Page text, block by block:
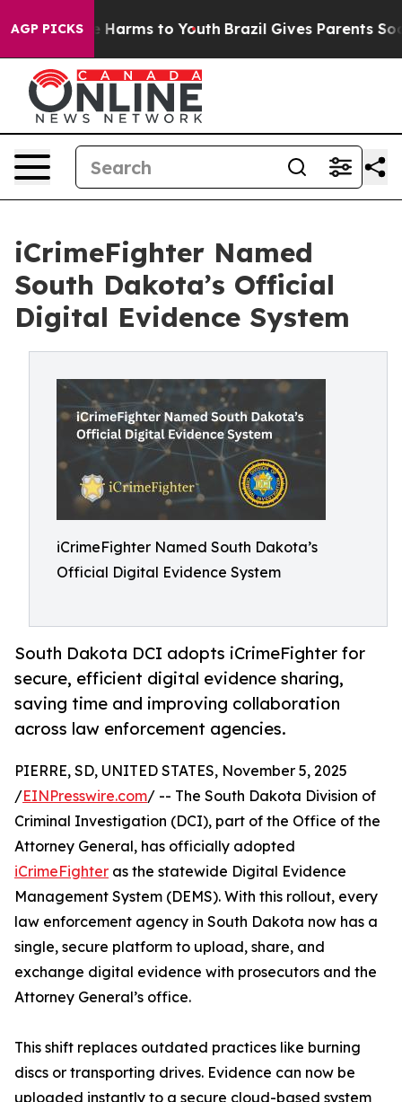
AGP PICKS
to Abate Harms to Youth Brazil Gives Parents Social
iCrimeFighter Named
South Dakota’s Official
Digital Evidence System
iCrimeFighter Named South Dakota’s
Official Digital Evidence System
South Dakota DCI adopts iCrimeFighter for
secure, efficient digital evidence sharing,
saving time and improving collaboration
across law enforcement agencies.
PIERRE, SD, UNITED STATES, November 5, 2025
/EINPresswire.com/ -- The South Dakota Division of
Criminal Investigation (DCI), part of the Office of the
Attorney General, has officially adopted
iCrimeFighter as the statewide Digital Evidence
Management System (DEMS). With this rollout, every
law enforcement agency in South Dakota now has a
single, secure platform to upload, share, and
exchange digital evidence with prosecutors and the
Attorney General’s office.
This shift replaces outdated practices like burning
discs or transporting drives. Evidence can now be
uploaded instantly to a secure cloud-based system